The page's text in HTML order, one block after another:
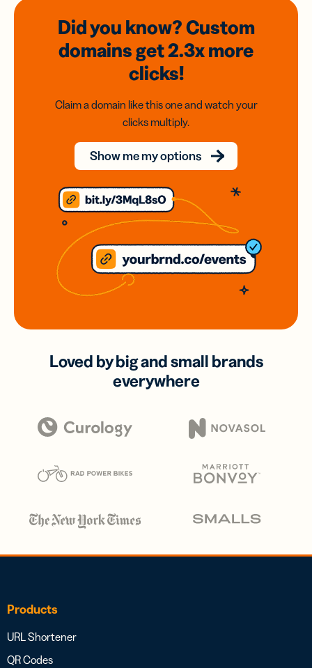
Did you know? Custom
domainsget 2.3xmore
clicks!
Claim a domain like this one and watch your
clicks multiply.
Show me my options
Loved by big and small brands
everywhere
Products
URL Shortener
QR Codes